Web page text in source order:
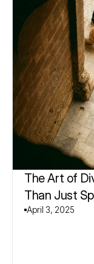
The Art of
Than Just
April 3, 2025